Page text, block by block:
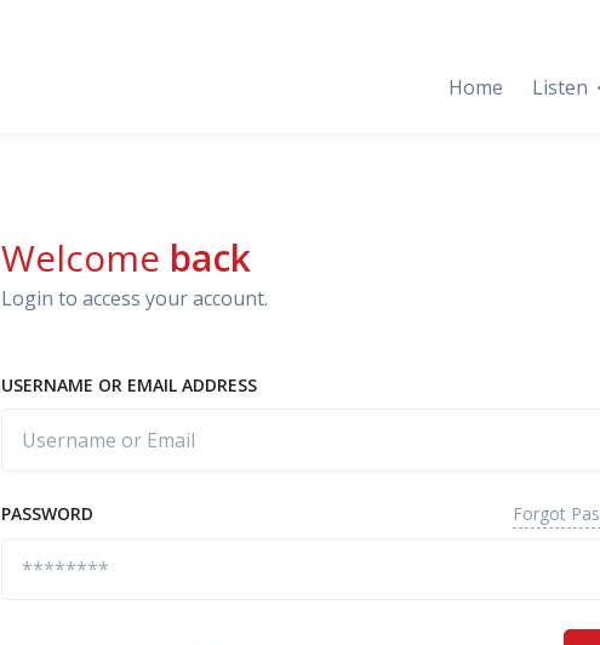
Home Listen
Welcome back
Login to access your account.
USERNAME OR EMAIL ADDRESS
PASSWORD Forgot